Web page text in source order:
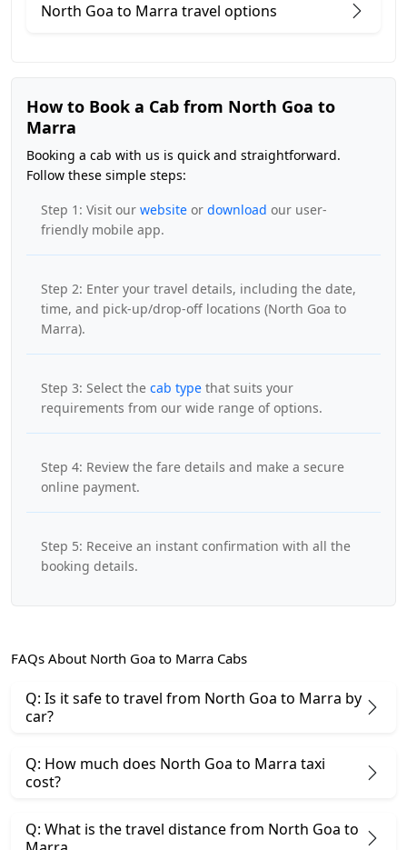
North Goa to Marra travel options
How to Book a Cab from North Goa to
Marra
Booking a cab with us is quick and straightforward.
Follow these simple steps:
Step 1: Visit our website or download our user-
friendly mobile app.
Step 2: Enter your travel details, including the date,
time, and pick-up/drop-off locations (North Goa to
Marra).
Step 3: Select the cab type that suits your
requirements from our wide range of options.
Step 4: Review the fare details and make a secure
online payment.
Step 5: Receive an instant confirmation with all the
booking details.
FAQs About North Goa to Marra Cabs
Q: Is it safe to travel from North Goa to Marra by
car?
Q: How much does North Goa to Marra taxi
cost?
Q: What is the travel distance from North Goa to